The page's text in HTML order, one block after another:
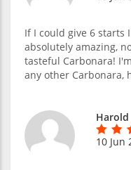
If I could give 6 starts
absolutely amazing,
tasteful Carbonara!
any other Carbonara,
Harold
10 Jun